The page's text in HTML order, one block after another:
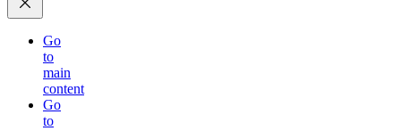
Go
to
main
content
Go
to